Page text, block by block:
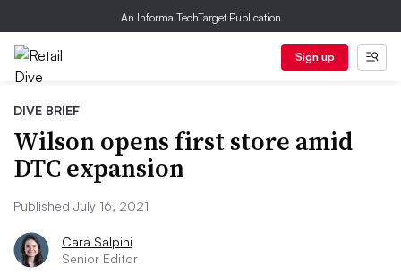
An Informa TechTarget Publication
Sign up
DIVE BRIEF
Wilson opens first store amid
DTC expansion
Published July 16, 2021
Cara Salpini
Senior Editor